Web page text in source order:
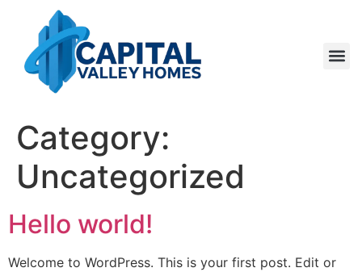
Category:
Uncategorized
Hello world!
Welcome to WordPress. This is your first post. Edit or